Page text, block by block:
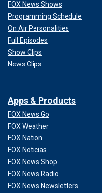
FOX News Shows
Programming Schedule
On Air Personalities
Full Episodes
Show Clips
News Clips
Apps & Products
FOX News Go
FOX Weather
FOX Nation
FOX Noticias
FOX News Shop
FOX News Radio
FOX News Newsletters